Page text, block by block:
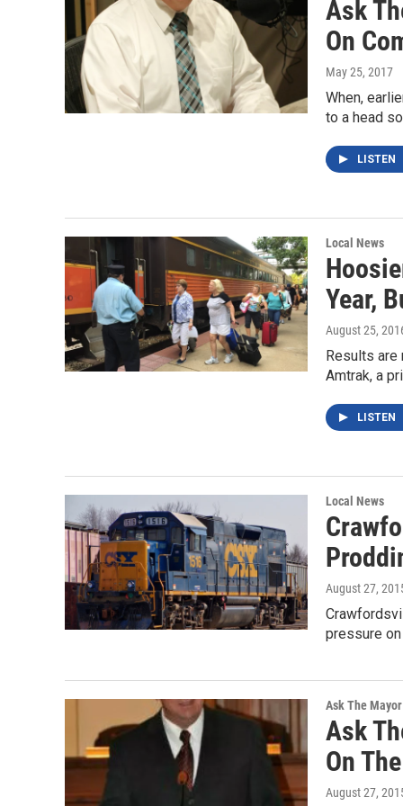
Ask
On
May 25, 2017
When,
to a head
LISTEN
Local News
Year,
August 25,
Results are
Amtrak, a
LISTEN
Local News
August 27,
pressure
Ask The Mayor
Ask
On
August 27,